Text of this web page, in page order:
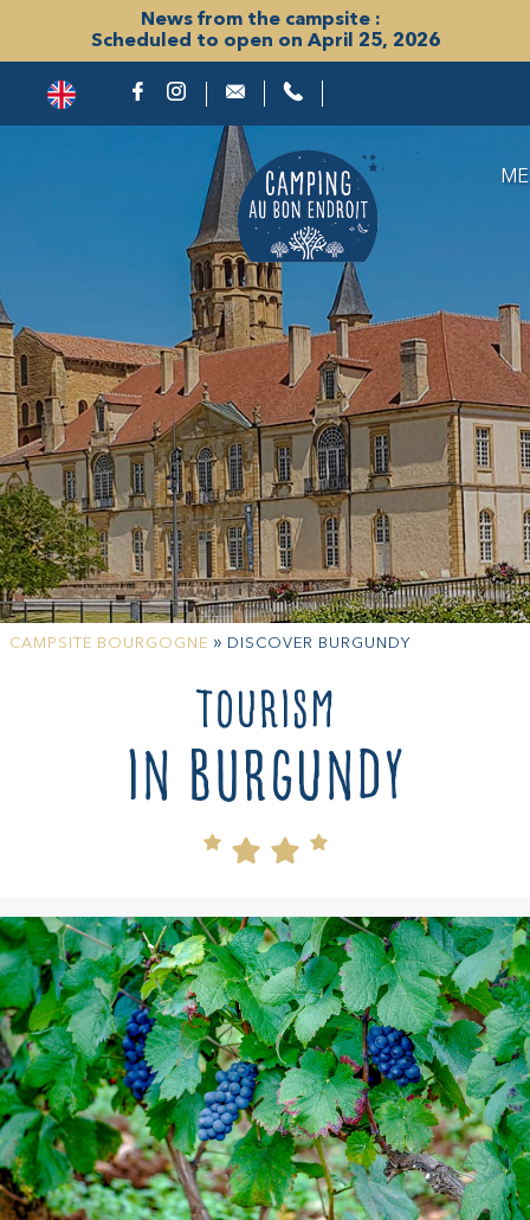
News from the campsite :
Scheduled to open on April 25, 2026
CAMPSITE BOURGOGNE » DISCOVER BURGUNDY
Tourism
in Burgundy